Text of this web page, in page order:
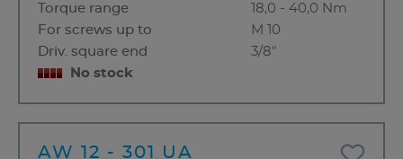
Torque range
18,0 - 40,0 Nm
For screws up to
M 10
Driv. square end
3/8"
No stock
AW 12 - 301 UA